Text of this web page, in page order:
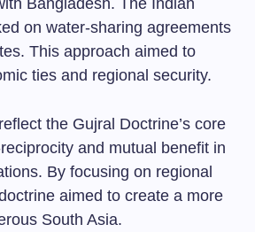
Bangladesh. The Indian
on water-sharing agreements
This approach aimed to
ties and regional security.
the Gujral Doctrine’s core
and mutual benefit in
By focusing on regional
aimed to create a more
South Asia.